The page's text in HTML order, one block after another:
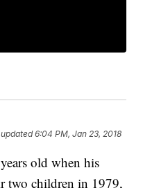
6:04 PM, Jan 23, 2018
old when his
two children in 1979,